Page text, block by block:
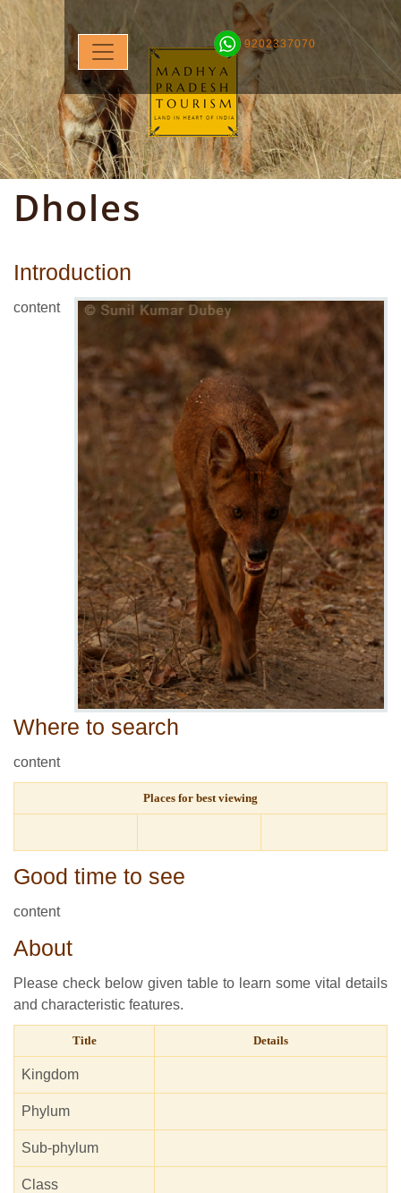
9202337070
Dholes
Introduction
content
Where to search
content
Places for best viewing
Good time to see
content
About
Please check below given table to learn some vital details
and characteristic features.
Title Details
Kingdom
Phylum
Sub-phylum
Class